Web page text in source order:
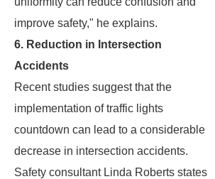
improve safety," he explains.
6. Reduction in Intersection
Accidents
Recent studies suggest that the
implementation of traffic lights
countdown can lead to a considerable
decrease in intersection accidents.
Safety consultant Linda Roberts states